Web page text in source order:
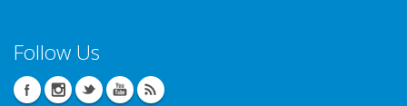
Follow Us